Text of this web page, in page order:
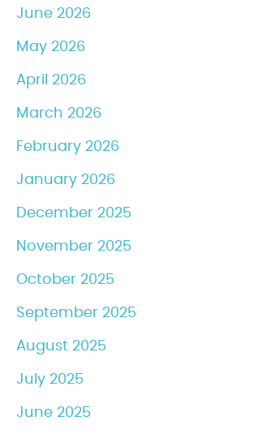
June 2026
May 2026
April 2026
March 2026
February 2026
January 2026
December 2025
November 2025
October 2025
September 2025
August 2025
July 2025
June 2025